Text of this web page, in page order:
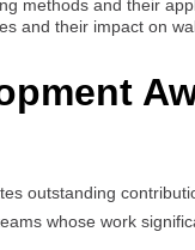
methods and their
and their impact on
outstanding
whose work